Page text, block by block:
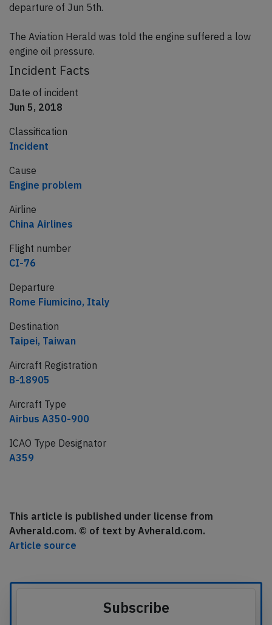
departure of Jun 5th.
The Aviation Herald was told the engine suffered a low
engine oil pressure.
Incident Facts
Date of incident
Jun 5, 2018
Classification
Incident
Cause
Engine problem
Airline
China Airlines
Flight number
CI-76
Departure
Rome Fiumicino, Italy
Destination
Taipei, Taiwan
Aircraft Registration
B-18905
Aircraft Type
Airbus A350-900
ICAO Type Designator
A359
This article is published under license from
Avherald.com. © of text by Avherald.com.
Article source
Subscribe